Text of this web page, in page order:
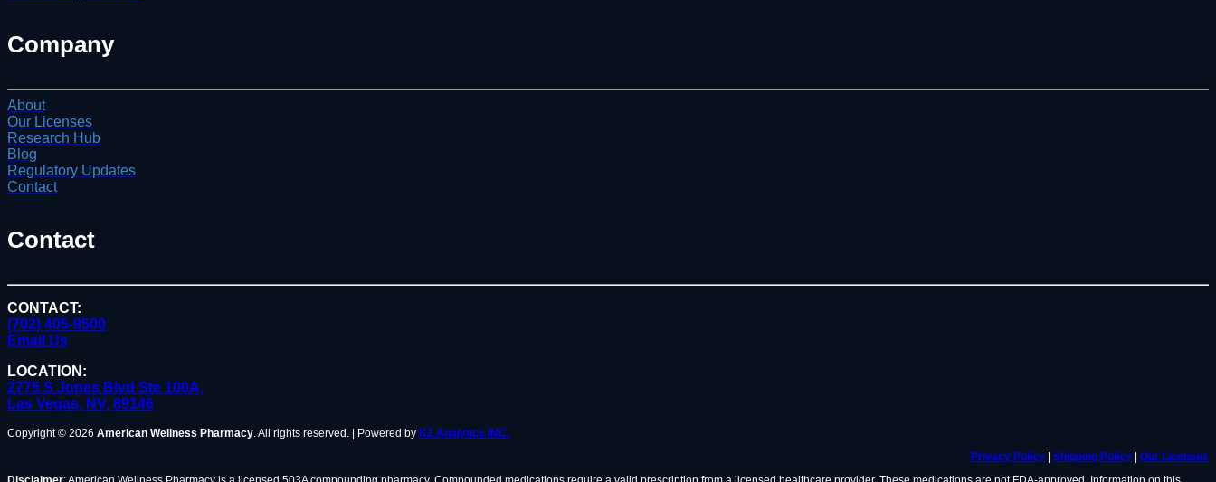
Company
About
Our Licenses
Research Hub
Blog
Regulatory Updates
Contact
Contact
CONTACT:
(702) 405-9500
Email Us
LOCATION:
2775 S Jones Blvd Ste 100A,
Las Vegas, NV, 89146
Copyright © 2026 American Wellness Pharmacy. All rights reserved. | Powered by K2 Analytics INC.
Privacy Policy
Shipping Policy
Our Licenses